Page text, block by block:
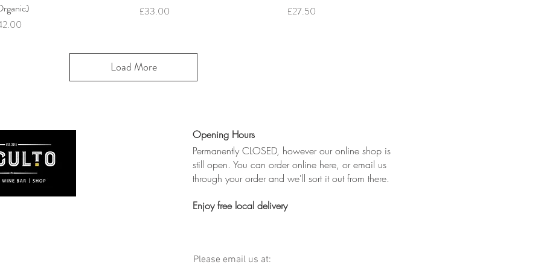
Price
£33.00
Price
£27.50
Load More
Opening Hours
Permanently CLOSED, however our online shop is
still open. You can order online here, or email us
through your order and we'll sort it out from there.
Enjoy free local delivery
Please email us at: